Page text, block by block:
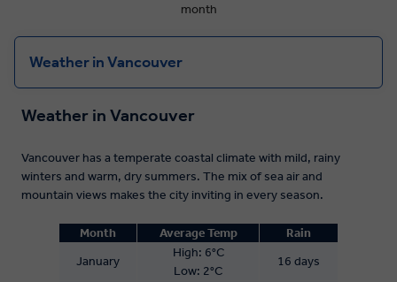
month
Weather in Vancouver
Weather in Vancouver
Vancouver has a temperate coastal climate with mild, rainy
winters and warm, dry summers. The mix of sea air and
mountain views makes the city inviting in every season.
Month Average Temp
Rain
January
High: 6°C
Low: 2°C
16 days